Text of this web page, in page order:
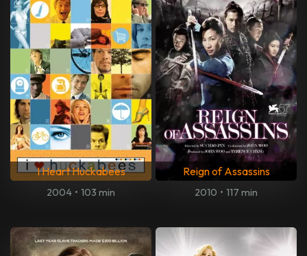
I Heart Huckabees
2004 • 103 min
Reign of Assassins
2010 • 117 min